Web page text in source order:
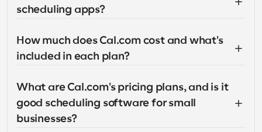
scheduling apps?
How much does Cal.com cost and what's
included in each plan?
What are Cal.com's pricing plans, and is it
good scheduling software for small
businesses?